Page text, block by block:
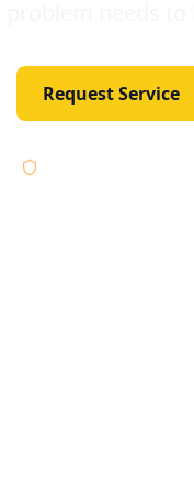
Request Service